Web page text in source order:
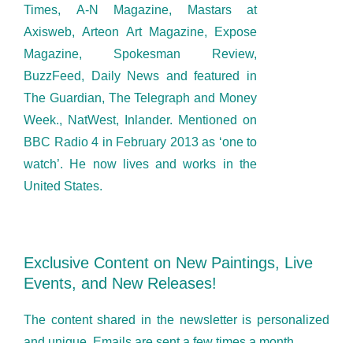
Times, A-N Magazine, Mastars at
Axisweb, Arteon Art Magazine, Expose
Magazine, Spokesman Review,
BuzzFeed, Daily News and featured in
The Guardian, The Telegraph and Money
Week., NatWest, Inlander. Mentioned on
BBC Radio 4 in February 2013 as ‘one to
watch’. He now lives and works in the
United States.
Exclusive Content on New Paintings, Live
Events, and New Releases!
The content shared in the newsletter is personalized